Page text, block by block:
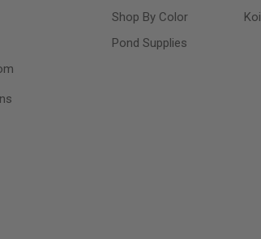
Shop By Color
Pond Supplies